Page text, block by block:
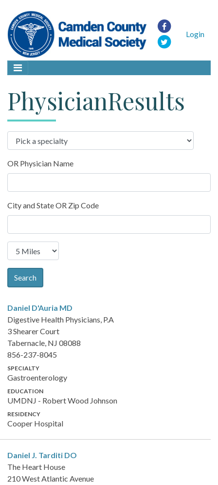
Login
PhysicianResults
OR Physician Name
City and State OR Zip Code
Search
Daniel D'Auria MD
Digestive Health Physicians, P.A
3 Shearer Court
Tabernacle, NJ 08088
856-237-8045
SPECIALTY
Gastroenterology
EDUCATION
UMDNJ - Robert Wood Johnson
RESIDENCY
Cooper Hospital
Daniel J. Tarditi DO
The Heart House
210 West Atlantic Avenue